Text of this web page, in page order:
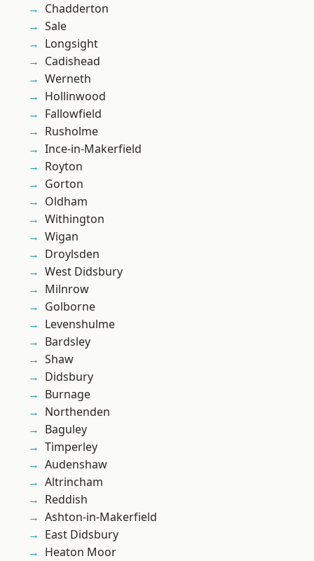
Chadderton
Sale
Longsight
Cadishead
Werneth
Hollinwood
Fallowfield
Rusholme
Ince-in-Makerfield
Royton
Gorton
Oldham
Withington
Wigan
Droylsden
West Didsbury
Milnrow
Golborne
Levenshulme
Bardsley
Shaw
Didsbury
Burnage
Northenden
Baguley
Timperley
Audenshaw
Altrincham
Reddish
Ashton-in-Makerfield
East Didsbury
Heaton Moor